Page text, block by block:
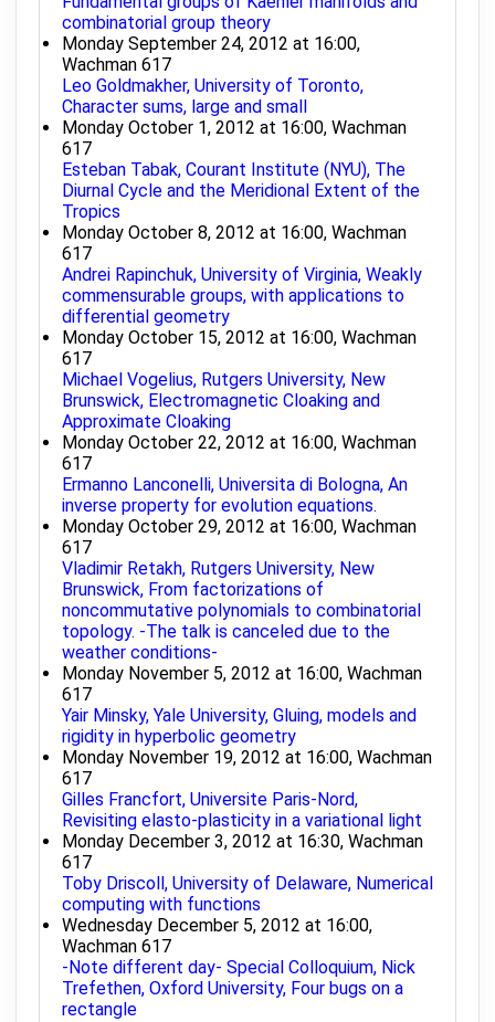
combinatorial group theory
Monday September 24, 2012 at 16:00,
Wachman 617
Leo Goldmakher, University of Toronto,
Character sums, large and small
Monday October 1, 2012 at 16:00, Wachman
617
Esteban Tabak, Courant Institute (NYU), The
Diurnal Cycle and the Meridional Extent of the
Tropics
Monday October 8, 2012 at 16:00, Wachman
617
Andrei Rapinchuk, University of Virginia, Weakly
commensurable groups, with applications to
differential geometry
Monday October 15, 2012 at 16:00, Wachman
617
Michael Vogelius, Rutgers University, New
Brunswick, Electromagnetic Cloaking and
Approximate Cloaking
Monday October 22, 2012 at 16:00, Wachman
617
Ermanno Lanconelli, Universita di Bologna, An
inverse property for evolution equations.
Monday October 29, 2012 at 16:00, Wachman
617
Vladimir Retakh, Rutgers University, New
Brunswick, From factorizations of
noncommutative polynomials to combinatorial
topology. -The talk is canceled due to the
weather conditions-
Monday November 5, 2012 at 16:00, Wachman
617
Yair Minsky, Yale University, Gluing, models and
rigidity in hyperbolic geometry
Monday November 19, 2012 at 16:00, Wachman
617
Gilles Francfort, Universite Paris-Nord,
Revisiting elasto-plasticity in a variational light
Monday December 3, 2012 at 16:30, Wachman
617
Toby Driscoll, University of Delaware, Numerical
computing with functions
Wednesday December 5, 2012 at 16:00,
Wachman 617
-Note different day- Special Colloquium, Nick
Trefethen, Oxford University, Four bugs on a
rectangle